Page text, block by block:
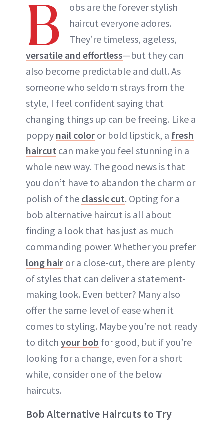
B
obs are the forever stylish
haircut everyone adores.
They’re timeless, ageless,
versatile and effortless—but they can
also become predictable and dull. As
someone who seldom strays from the
style, I feel confident saying that
changing things up can be freeing. Like a
poppy nail color or bold lipstick, a fresh
haircut can make you feel stunning in a
whole new way. The good news is that
you don’t have to abandon the charm or
polish of the classic cut. Opting for a
bob alternative haircut is all about
finding a look that has just as much
commanding power. Whether you prefer
long hair or a close-cut, there are plenty
of styles that can deliver a statement-
making look. Even better? Many also
offer the same level of ease when it
comes to styling. Maybe you’re not ready
to ditch your bob for good, but if you’re
looking for a change, even for a short
while, consider one of the below
haircuts.
Bob Alternative Haircuts to Try